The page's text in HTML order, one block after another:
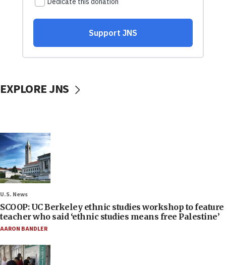
EXPLORE JNS
U.S. News
SCOOP: UC Berkeley ethnic studies workshop to feature
teacher who said ‘ethnic studies means free Palestine’
AARON BANDLER